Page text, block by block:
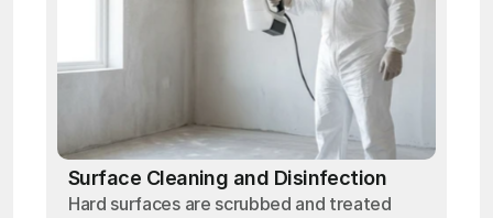
Surface Cleaning and Disinfection
Hard surfaces are scrubbed and treated